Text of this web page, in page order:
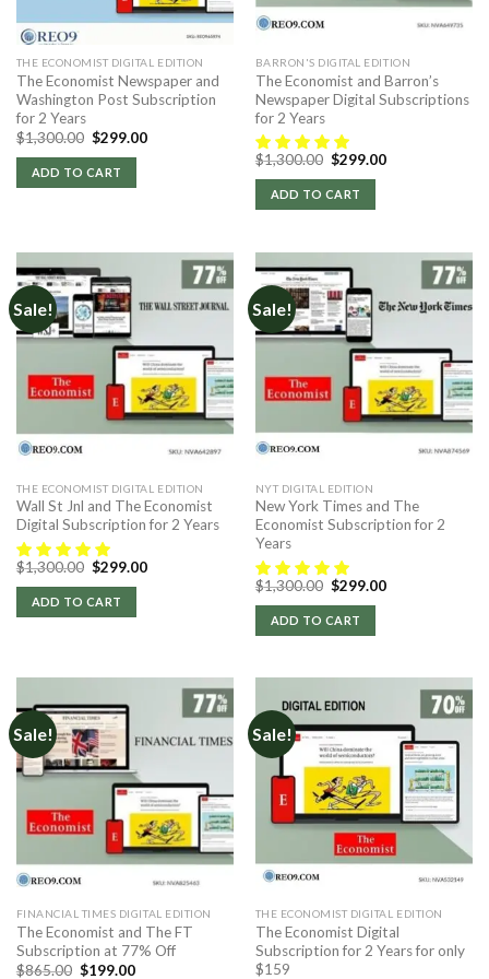
THE ECONOMIST DIGITAL EDITION
The Economist Newspaper and
Washington Post Subscription
for 2 Years
$1,300.00 Original
was:
$1,300.00.
$299.00Current
ADD TO CART
BARRON'S DIGITAL EDITION
The Economist and Barron’s
Newspaper Digital Subscriptions
for 2 Years
$1,300.00 Original
was:
$1,300.00.
$299.00Current
ADD TO CART
Sale!
THE ECONOMIST DIGITAL EDITION
Wall St Jnl and The Economist
Digital Subscription for 2 Years
$1,300.00 Original
was:
$1,300.00.
$299.00Current
ADD TO CART
Sale!
NYT DIGITAL EDITION
New York Times and The
Economist Subscription for 2
Years
$1,300.00 Original
was:
$1,300.00.
$299.00Current
ADD TO CART
Sale!
FINANCIAL TIMES DIGITAL EDITION
The Economist and The FT
Subscription at 77% Off
$865.00 Original
$199.00Current
Sale!
THE ECONOMIST DIGITAL EDITION
The Economist Digital
Subscription for 2 Years for only
$159